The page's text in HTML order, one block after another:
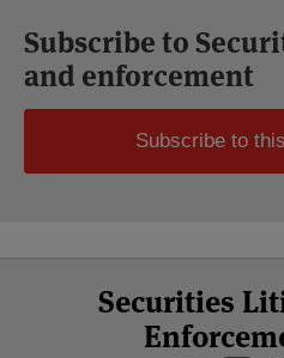
Subscribe to
and enforcement
Subscribe to
Securities
Facebook
Twitter
LinkedIn
YouTube